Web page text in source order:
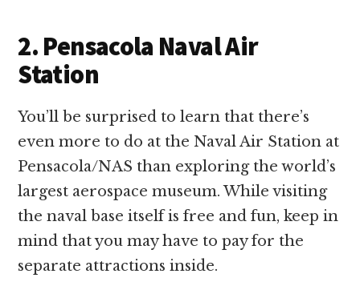
2. Pensacola Naval Air
Station
You’ll be surprised to learn that there’s
even more to do at the Naval Air Station at
Pensacola/NAS than exploring the world’s
largest aerospace museum. While visiting
the naval base itself is free and fun, keep in
mind that you may have to pay for the
separate attractions inside.